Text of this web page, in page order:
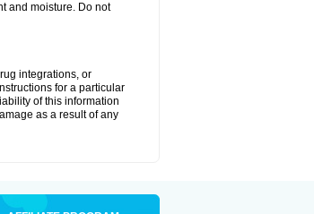
and moisture. Do not
integrations, or
for a particular
of this information
as a result of any